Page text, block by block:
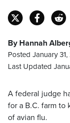
By Hannah
Posted January
Last Updated
A federal judge
for a B.C. farm
of avian flu.